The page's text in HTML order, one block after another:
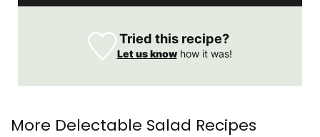
Tried this recipe?
Let us knowhow it was!
More Delectable Salad Recipes